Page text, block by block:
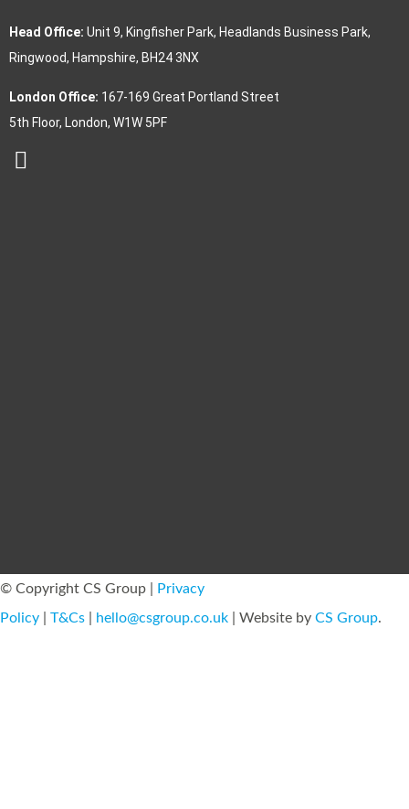
Head Office: Unit 9, Kingfisher Park, Headlands Business Park,
Ringwood, Hampshire, BH24 3NX
London Office: 167-169 Great Portland Street
5th Floor, London, W1W 5PF
© Copyright CS Group |
Privacy
Policy
T&Cs hello@csgroup.co.uk | Website by CS Group.